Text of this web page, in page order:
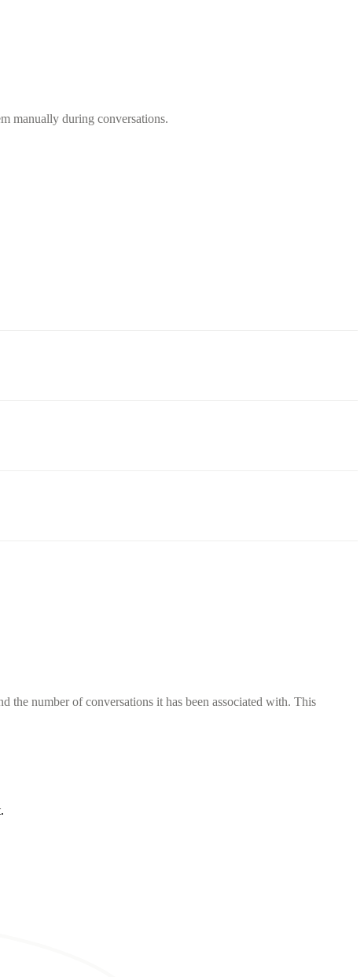
manually during conversations.
the number of conversations it has been associated with. This